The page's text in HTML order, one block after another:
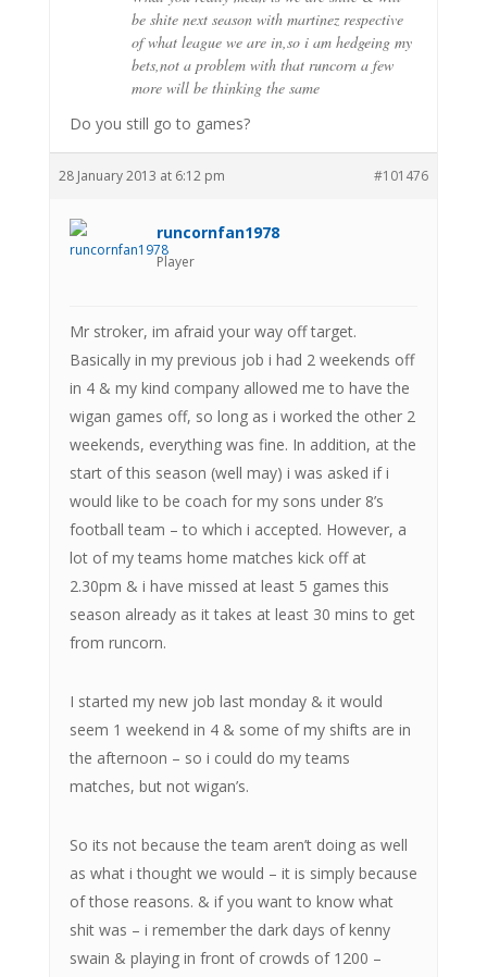
be shite next season with martinez respective
of what league we are in,so i am hedgeing my
bets,not a problem with that runcorn a few
more will be thinking the same
Do you still go to games?
28 January 2013 at 6:12 pm #101476
runcornfan1978
Player
Mr stroker, im afraid your way off target.
Basically in my previous job i had 2 weekends off
in 4 & my kind company allowed me to have the
wigan games off, so long as i worked the other 2
weekends, everything was fine. In addition, at the
start of this season (well may) i was asked if i
would like to be coach for my sons under 8’s
football team – to which i accepted. However, a
lot of my teams home matches kick off at
2.30pm & i have missed at least 5 games this
season already as it takes at least 30 mins to get
from runcorn.
I started my new job last monday & it would
seem 1 weekend in 4 & some of my shifts are in
the afternoon – so i could do my teams
matches, but not wigan’s.
So its not because the team aren’t doing as well
as what i thought we would – it is simply because
of those reasons. & if you want to know what
shit was – i remember the dark days of kenny
swain & playing in front of crowds of 1200 –